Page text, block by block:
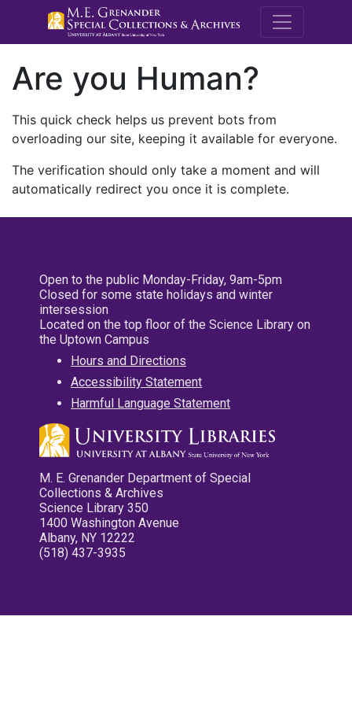
M.E.
Are you Human?
This quick check helps us prevent bots from
overloading our site, keeping it available for everyone.
The verification should only take a moment and will
automatically redirect you once it is complete.
Open to the public Monday-Friday, 9am-5pm
Closed for some state holidays and winter
intersession
Located on the top floor of the Science Library on
the Uptown Campus
Hours and Directions
Accessibility Statement
Harmful Language Statement
M. E. Grenander Department of Special
Collections & Archives
Science Library 350
1400 Washington Avenue
Albany, NY 12222
(518) 437-3935